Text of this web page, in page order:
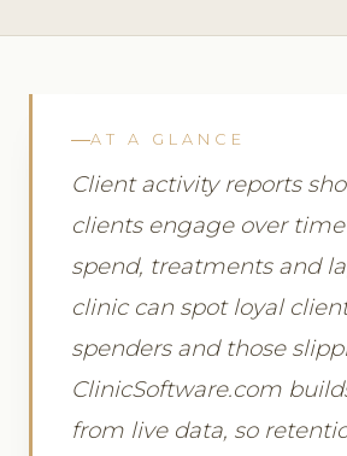
AT A GLANCE
Client activity reports
clients engage over
spend, treatments and
clinic can spot loyal
spenders and those
ClinicSoftware.com
from live data, so